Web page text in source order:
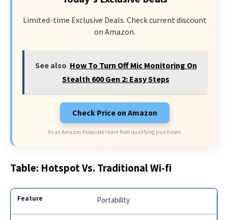
Limited-time Exclusive Deals. Check current discount
on Amazon.
See also How To Turn Off Mic Monitoring On
Stealth 600 Gen 2: Easy Steps
Check Price on Amazon
As an Amazon Associate I earn from qualifying purchases.
Table: Hotspot Vs. Traditional Wi-fi
Portability